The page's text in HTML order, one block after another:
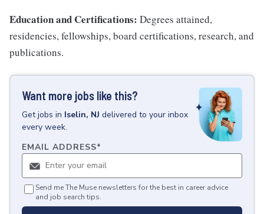
Education and Certifications: Degrees attained,
residencies, fellowships, board certifications, research, and
publications.
Want more jobs like this?
Getjobs in Iselin, NJ delivered to your inbox
every week.
EMAIL ADDRESS*
Send me The Muse newsletters for the best in career advice
and job search tips.